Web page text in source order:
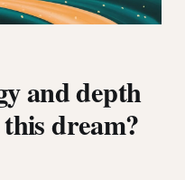
and depth
dream?